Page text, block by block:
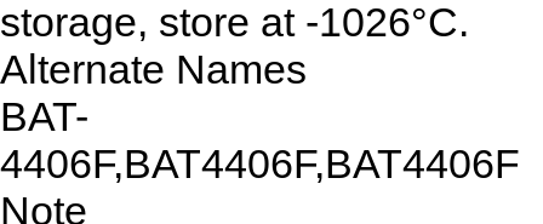
storage, store at -1026°C.
Alternate Names
BAT-
4406F,BAT4406F,BAT4406F
Note